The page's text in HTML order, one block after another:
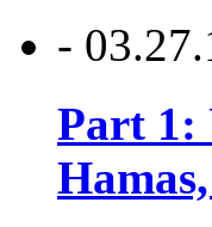
-
Part 1: